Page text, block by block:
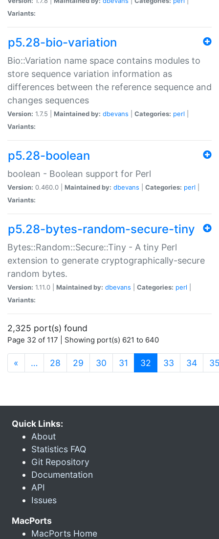
Variants:
p5.28-bio-variation
Bio::Variation name space contains modules to
store sequence variation information as
differences between the reference sequence and
changes sequences
Version: 1.7.5 | Maintained by: dbevans Categories: perl
Variants:
p5.28-boolean
boolean - Boolean support for Perl
Version: 0.460.0 | Maintained by: dbevans Categories: perl
Variants:
p5.28-bytes-random-secure-tiny
Bytes::Random::Secure::Tiny - A tiny Perl
extension to generate cryptographically-secure
random bytes.
Version: 1.11.0 | Maintained by: dbevans Categories: perl
Variants:
2,325 port(s) found
Page 32 of 117 | Showing port(s) 621 to 640
« … 28 29 30 31 32 (current)
33 34
Quick Links:
About
Statistics FAQ
Git Repository
Documentation
API
Issues
MacPorts
MacPorts Home